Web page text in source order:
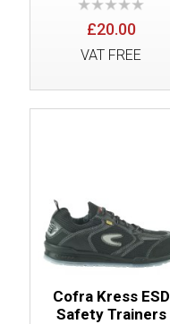
£20.00
VAT FREE
Cofra Kress ESD
Safety Trainers